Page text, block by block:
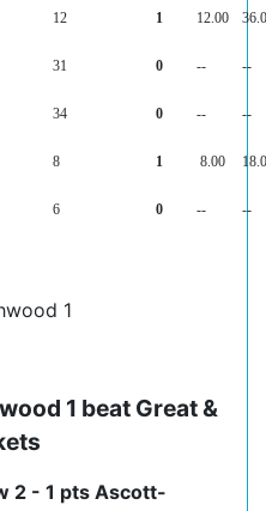
12 1 12.00
31 0 -- --
34 0 -- --
8 1 8.00
6 0 -- --
1
1 beat Great &
2 - 1 pts Ascott-